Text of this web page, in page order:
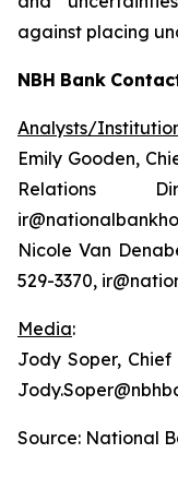
against placing
NBH Bank
Analysts/
Emily Gooden,
Relations
Nicole Van
529-3370,
Media:
Jody Soper,
Source: National